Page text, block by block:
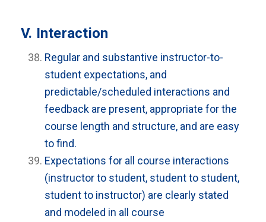
V. Interaction
Regular and substantive instructor-to-
student expectations, and
predictable/scheduled interactions and
feedback are present, appropriate for the
course length and structure, and are easy
to find.
Expectations for all course interactions
(instructor to student, student to student,
student to instructor) are clearly stated
and modeled in all course